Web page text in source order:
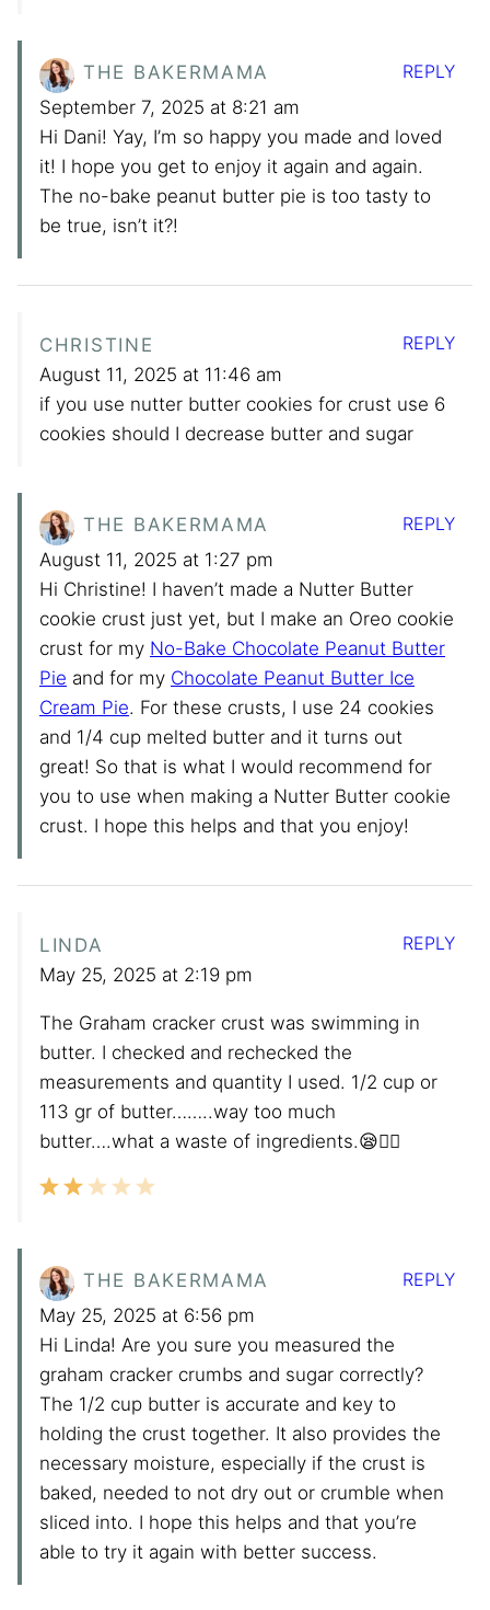
THE BAKERMAMA
September 7, 2025 at 8:21 am
Hi Dani! Yay, I’m so happy you made and loved
it! I hope you get to enjoy it again and again.
The no-bake peanut butter pie is too tasty to
be true, isn’t it?!
REPLY
CHRISTINE
August 11, 2025 at 11:46 am
if you use nutter butter cookies for crust use 6
cookies should I decrease butter and sugar
REPLY
THE BAKERMAMA
August 11, 2025 at 1:27 pm
Hi Christine! I haven’t made a Nutter Butter
cookie crust just yet, but I make an Oreo cookie
crust for my No-Bake Chocolate Peanut Butter
Pie and for my Chocolate Peanut Butter Ice
Cream Pie. For these crusts, I use 24 cookies
and 1/4 cup melted butter and it turns out
great! So that is what I would recommend for
you to use when making a Nutter Butter cookie
crust. I hope this helps and that you enjoy!
REPLY
LINDA
May 25, 2025 at 2:19 pm
The Graham cracker crust was swimming in
butter. I checked and rechecked the
measurements and quantity I used. 1/2 cup or
113 gr of butter……..way too much
butter….what a waste of ingredients.😪😮‍💨
REPLY
THE BAKERMAMA
May 25, 2025 at 6:56 pm
Hi Linda! Are you sure you measured the
graham cracker crumbs and sugar correctly?
The 1/2 cup butter is accurate and key to
holding the crust together. It also provides the
necessary moisture, especially if the crust is
baked, needed to not dry out or crumble when
sliced into. I hope this helps and that you’re
able to try it again with better success.
REPLY